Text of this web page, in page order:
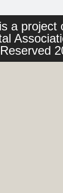
a project